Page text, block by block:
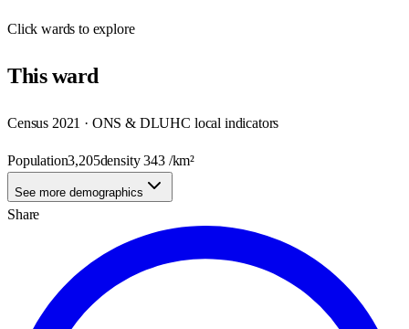
Clickwards to explore
Thisward
Census 2021 · ONS & DLUHC local indicators
Population3,205density343/km²
See more demographics
Share